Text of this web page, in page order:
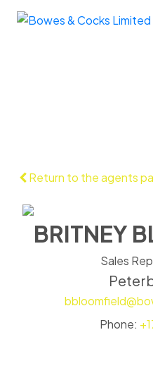
Return to the agents
BRITNEY
Sales
Phone: